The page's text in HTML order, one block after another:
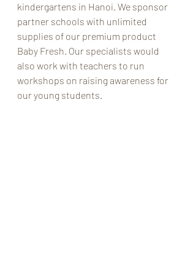
kindergartens in Hanoi. We sponsor
partner schools with unlimited
supplies of our premium product
Baby Fresh. Our specialists would
also work with teachers to run
workshops on raising awareness for
our young students.